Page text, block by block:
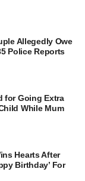
Allegedly Owe
Police Reports
for Going Extra
While Mum
Hearts After
Birthday’ For